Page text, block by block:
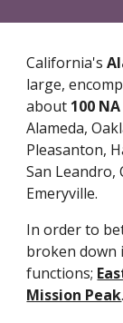
California's
large,
about 100
Alameda,
Pleasanton,
San Leandro,
Emeryville.
In order to
broken down
functions;
Mission Peak.